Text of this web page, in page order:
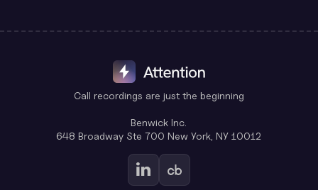
Call recordings are just the beginning
Benwick Inc.
648 Broadway Ste 700 New York, NY 10012